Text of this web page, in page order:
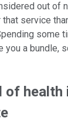
out of
service
some
you a bundle,
of